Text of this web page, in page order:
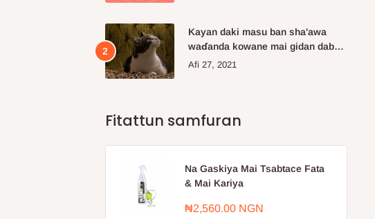
Kayan daki masu ban sha'awa
waɗanda kowane mai gidan dabba
ke buƙatar siya
Afi 27, 2021
Fitattun samfuran
Na Gaskiya Mai Tsabtace Fata
& Mai Kariya
Farashin
₦2,560.00 NGN